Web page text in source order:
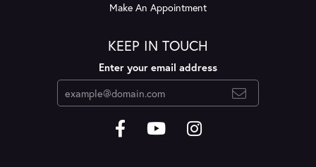
Make An Appointment
KEEP IN TOUCH
Enter your email address